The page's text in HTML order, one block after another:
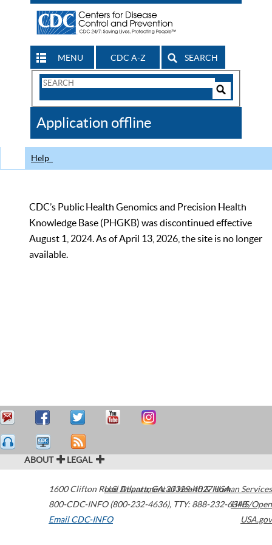
MENU CDC A-Z SEARCH
Search
CDC
Application offline
Help
CDC’s Public Health Genomics and Precision Health
Knowledge Base (PHGKB) was discontinued effective
August 1, 2024. As of April 13, 2026, the site is no longer
available.
ABOUT LEGAL
1600 Clifton Road Atlanta,GA30329-4027USA
800-CDC-INFO (800-232-4636), TTY: 888-232-6348
Email CDC-INFO
U.S. Department of Health & Human Services
HHS/Open
USA.gov